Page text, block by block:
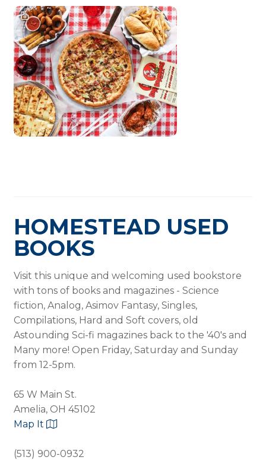
HOMESTEAD USED
BOOKS
Visit this unique and welcoming used bookstore
with tons of books and magazines - Science
fiction, Analog, Asimov Fantasy, Singles,
Compilations, Hard and Soft covers, old
Astounding Sci-fi magazines back to the '40's and
Many more! Open Friday, Saturday and Sunday
from 12-5pm.
65 W Main St.
Amelia, OH 45102
Map It
(513) 900-0932